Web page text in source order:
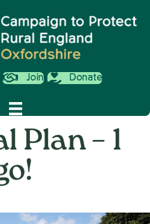
Join Donate
Plan – 1
Local